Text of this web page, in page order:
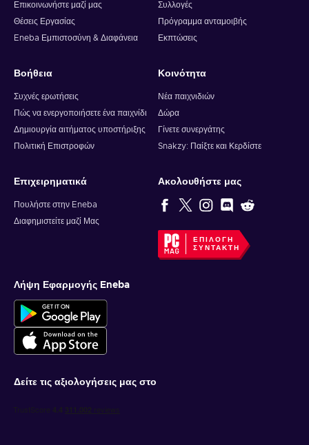
Επικοινωνήστε μαζί μας
Θέσεις Εργασίας
Eneba Εμπιστοσύνη & Διαφάνεια
Συλλογές
Πρόγραμμα ανταμοιβής
Εκπτώσεις
Βοήθεια
Συχνές ερωτήσεις
Πώς να ενεργοποιήσετε ένα παιχνίδι
Δημιουργία αιτήματος υποστήριξης
Πολιτική Επιστροφών
Κοινότητα
Νέα παιχνιδιών
Δώρα
Γίνετε συνεργάτης
Snakzy: Παίξτε και Κερδίστε
Επιχειρηματικά
Πουλήστε στην Eneba
Διαφημιστείτε μαζί Μας
Ακολουθήστε μας
ΕΠΙΛΟΓΉ
ΣΥΝΤΆΚΤΗ
Λήψη Εφαρμογής Eneba
Δείτε τις αξιολογήσεις μας στο